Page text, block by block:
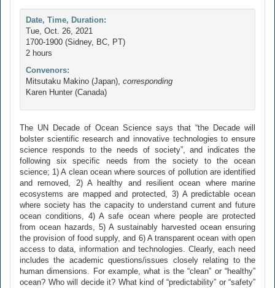
Date, Time, Duration:
Tue, Oct. 26, 2021
1700-1900 (Sidney, BC, PT)
2 hours
Convenors:
Mitsutaku Makino (Japan), corresponding
Karen Hunter (Canada)
The UN Decade of Ocean Science says that “the Decade will
bolster scientific research and innovative technologies to ensure
science responds to the needs of society”, and indicates the
following six specific needs from the society to the ocean
science; 1) A clean ocean where sources of pollution are identified
and removed, 2) A healthy and resilient ocean where marine
ecosystems are mapped and protected, 3) A predictable ocean
where society has the capacity to understand current and future
ocean conditions, 4) A safe ocean where people are protected
from ocean hazards, 5) A sustainably harvested ocean ensuring
the provision of food supply, and 6) A transparent ocean with open
access to data, information and technologies. Clearly, each need
includes the academic questions/issues closely relating to the
human dimensions. For example, what is the “clean” or “healthy”
ocean? Who will decide it? What kind of “predictability” or “safety”